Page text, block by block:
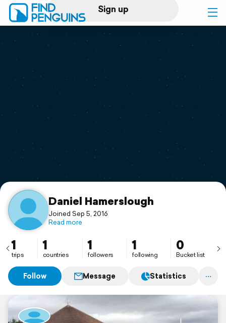
Sign up
Log in
Print a book
Flyover video
Support
Daniel Hamerslough
Joined Sep 5, 2016
Read more
1
trips
1
countries
1
followers
1
following
0
Bucket list
Follow Message Statistics